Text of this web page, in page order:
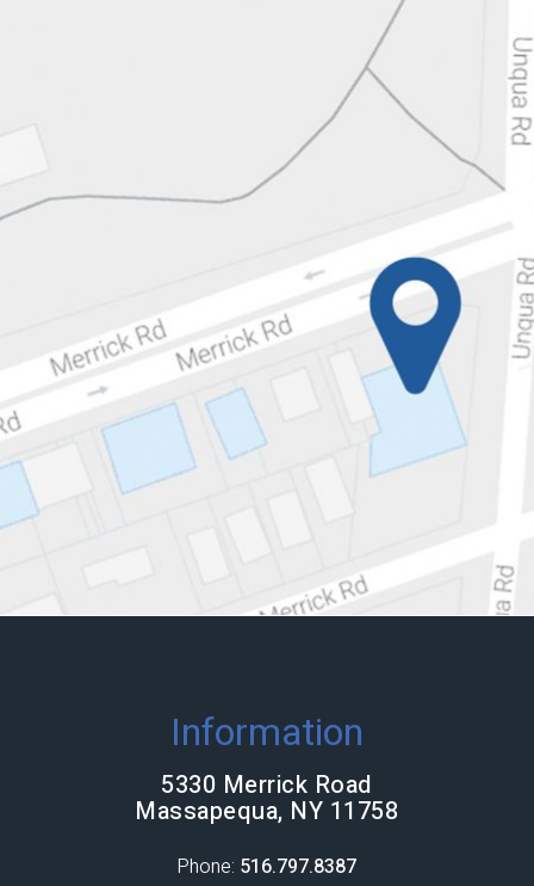
Information
5330 Merrick Road
Massapequa, NY 11758
Phone: 516.797.8387​​​​​​​